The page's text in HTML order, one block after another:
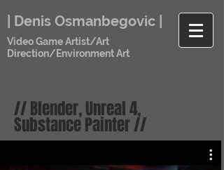
| Denis Osmanbegovic |
Video Game Artist/Art
Direction/Environment Art
// Blender, Unreal 4,
Substance Painter //